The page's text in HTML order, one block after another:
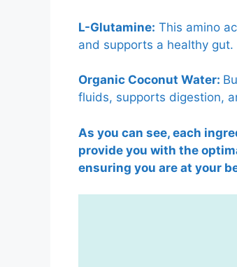
L-Glutamine: This amino
and supports a healthy gut.
Organic Coconut Water:
fluids, supports digestion,
As you can see, each
provide you with the
ensuring you are at your